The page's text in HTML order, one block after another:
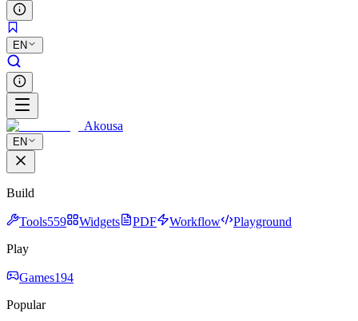
EN
Akousa
EN
Build
Tools559 Widgets PDF Workflow
Playground
Play
Games194
Popular